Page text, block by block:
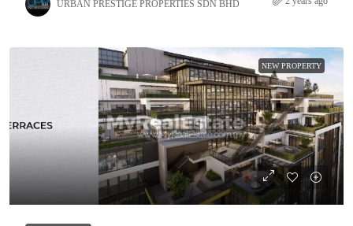
URBAN PRESTIGE PROPERTIES SDN BHD
NEW PROPERTY